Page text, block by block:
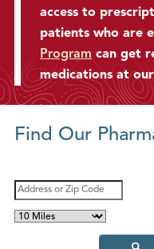
o
m
P
n
e
C
access to
patients who are
Program can get
medications at
Find Our
Search Area
d